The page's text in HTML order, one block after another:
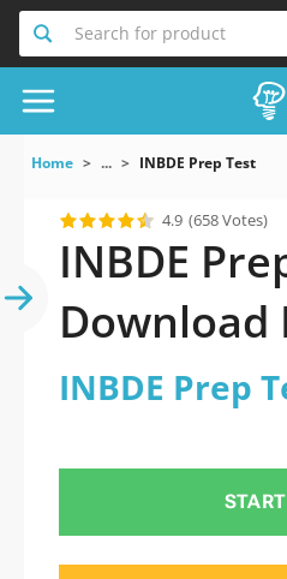
Search for product
Home ... INBDE Prep Test
4.9 (658 Votes)
INBDE
Download
INBDE Prep